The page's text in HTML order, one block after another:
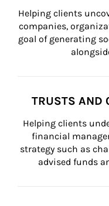
Helping clients
companies,
goal of generating
TRUSTS AND
Helping clients
financial
strategy such as
advised funds